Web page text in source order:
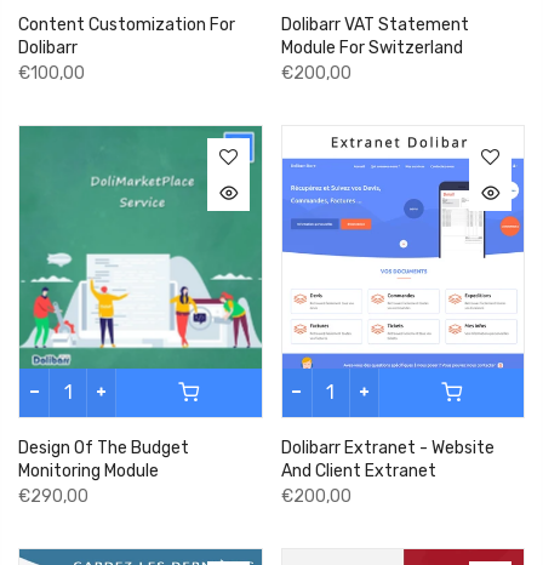
Content Customization For
Dolibarr
€100,00
Dolibarr VAT Statement
Module For Switzerland
€200,00
Design Of The Budget
Monitoring Module
€290,00
Dolibarr Extranet - Website
And Client Extranet
€200,00